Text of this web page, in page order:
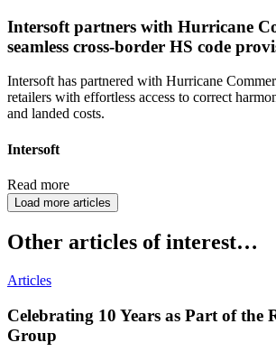
Intersoft partners with Hurricane
seamless cross-border HS code
Intersoft has partnered with Hurricane
retailers with effortless access to correct
and landed costs.
Intersoft
Read more
Load more articles
Other articles of interest…
Articles
Celebrating 10 Years as Part of the
Group